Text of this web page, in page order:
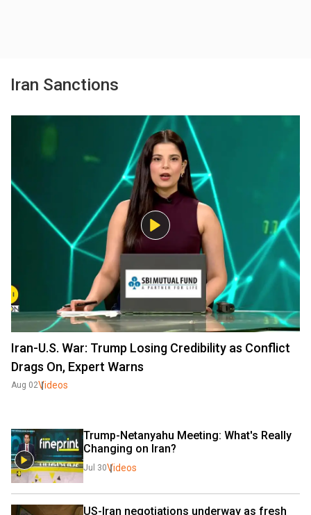
Iran Sanctions
Iran-U.S. War: Trump Losing Credibility as Conflict
Drags On, Expert Warns
Aug 02Videos
Trump-Netanyahu Meeting: What's Really
Changing on Iran?
Jul 30Videos
US-Iran negotiations underway as fresh